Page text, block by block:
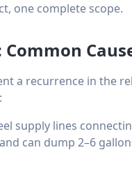
one complete scope.
a recurrence in the
supply lines
can dump 2–6